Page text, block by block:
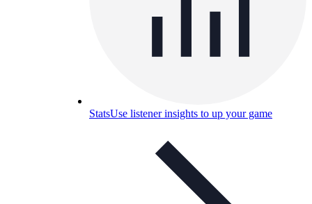
StatsUse listener insights to up your game